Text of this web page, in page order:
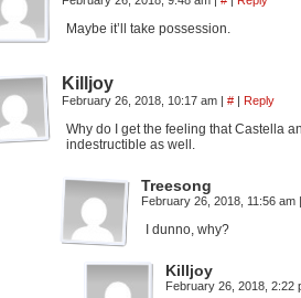
Maybe it’ll take possession.
Killjoy
February 26, 2018, 10:17 am | # | Reply
Why do I get the feeling that Castella
indestructible as well.
Treesong
February 26, 2018, 11:56 am |
I dunno, why?
Killjoy
February 26, 2018, 2:22